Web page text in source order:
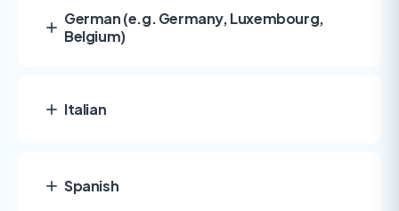
German (e.g. Germany, Luxembourg,
Belgium)
Italian
Spanish